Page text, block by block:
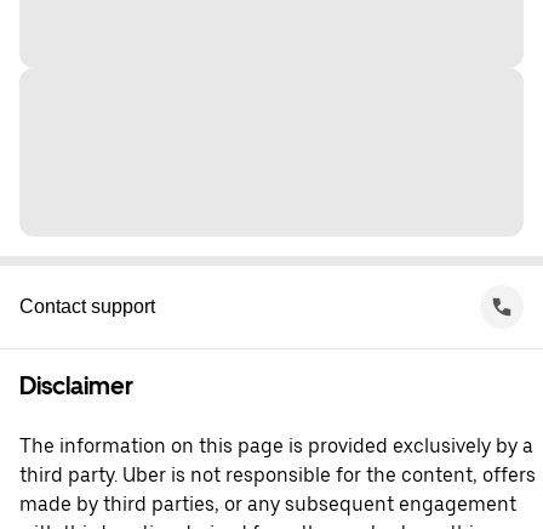
Contact support
Disclaimer
The information on this page is provided exclusively by a
third party. Uber is not responsible for the content, offers
made by third parties, or any subsequent engagement